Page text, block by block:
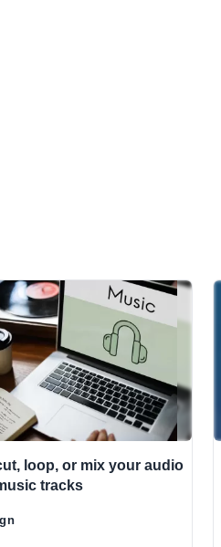
loop, or mix your audio
tracks